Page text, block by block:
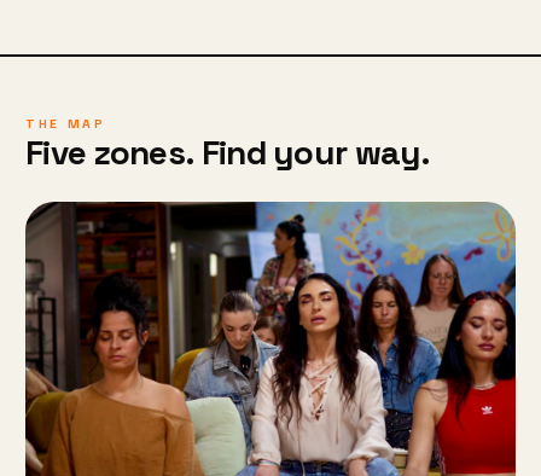
THE MAP
Five zones. Find your way.